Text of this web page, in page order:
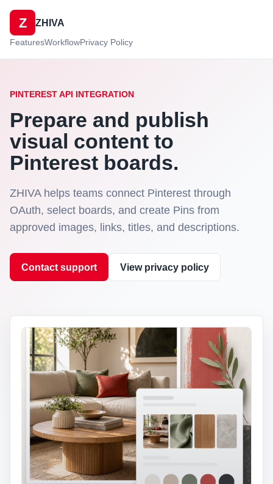
Z ZHIVA
FeaturesWorkflowPrivacy Policy
PINTEREST API INTEGRATION
Prepare and publish
visual content to
Pinterest boards.
ZHIVA helps teams connect Pinterest through
OAuth, select boards, and create Pins from
approved images, links, titles, and descriptions.
Contact support View privacy policy